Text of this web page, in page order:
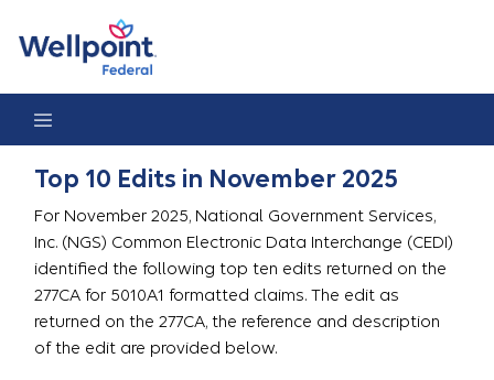
Top 10 Edits in November 2025
For November 2025, National Government Services,
Inc. (NGS) Common Electronic Data Interchange (CEDI)
identified the following top ten edits returned on the
277CA for 5010A1 formatted claims. The edit as
returned on the 277CA, the reference and description
of the edit are provided below.